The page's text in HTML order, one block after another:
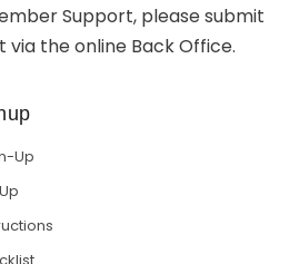
Support, please submit
the online Back Office.
Up